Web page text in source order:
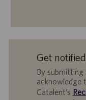
Get
By submitting
acknowledge
Catalent’s